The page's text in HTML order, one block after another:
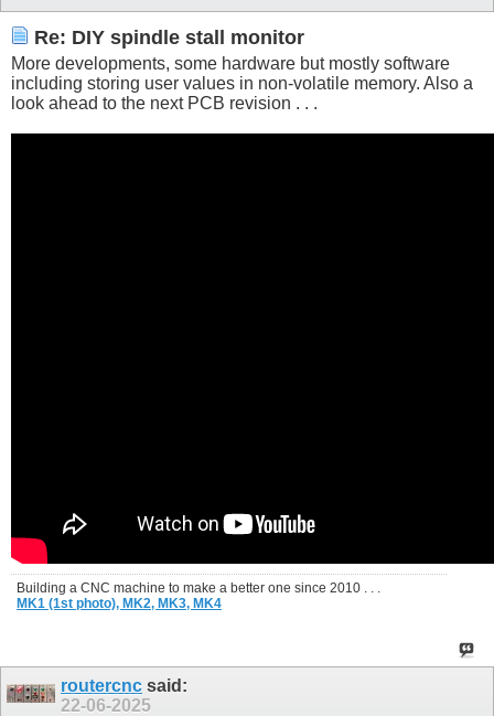
Re: DIY spindle stall monitor
More developments, some hardware but mostly software
including storing user values in non-volatile memory. Also a
look ahead to the next PCB revision . . .
Building a CNC machine to make a better one since 2010 . . .
MK1 (1st photo), MK2, MK3, MK4
routercnc said:
22-06-2025